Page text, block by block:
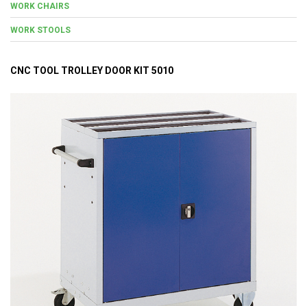
WORK CHAIRS
WORK STOOLS
CNC TOOL TROLLEY DOOR KIT 5010